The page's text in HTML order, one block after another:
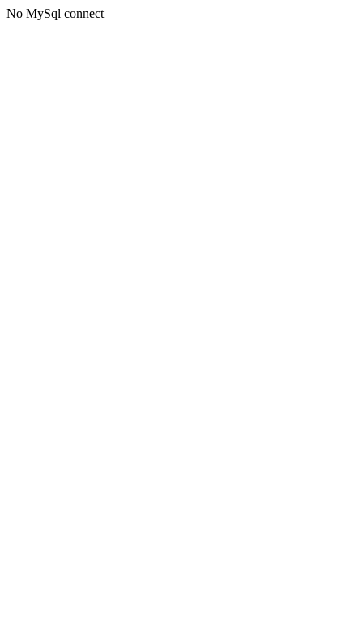
No MySql connect